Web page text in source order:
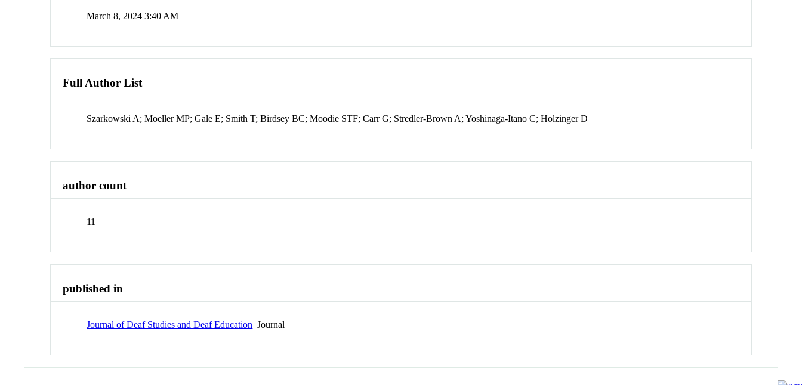
March 8, 2024 3:40 AM
Full Author List
Szarkowski A; Moeller MP; Gale E; Smith T; Birdsey BC; Moodie STF; Carr G; Stredler-Brown A; Yoshinaga-Itano C; Holzinger D
author count
11
published in
Journal of Deaf Studies and Deaf Education Journal